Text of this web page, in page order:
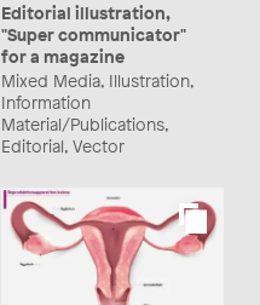
Editorial illustration,
"Super communicator"
for a magazine
Mixed Media, Illustration,
Information
Material/Publications,
Editorial, Vector